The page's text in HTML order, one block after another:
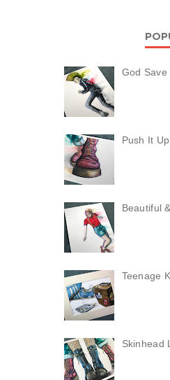
God Save
Push It
Beautiful
Teenage
Skinhead